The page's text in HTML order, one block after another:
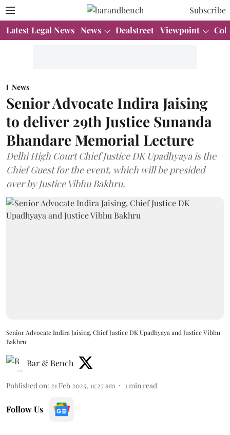
Subscribe
Latest Legal News News Dealstreet Viewpoint
News
Senior Advocate Indira Jaising
to deliver 29th Justice Sunanda
Bhandare Memorial Lecture
Delhi High Court Chief Justice DK Upadhyaya is the
Chief Guest for the event, which will be presided
over by Justice Vibhu Bakhru.
Senior Advocate Indira Jaising, Chief Justice DK Upadhyaya and Justice Vibhu
Bakhru
Bar & Bench
Published on: 21 Feb 2025, 11:27 am 1 min read
Follow Us